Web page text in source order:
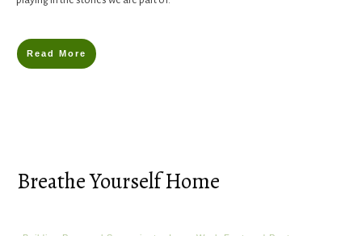
Read More
Breathe Yourself Home